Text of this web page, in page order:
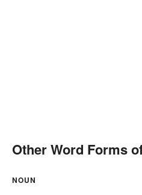
Other Word Forms
NOUN